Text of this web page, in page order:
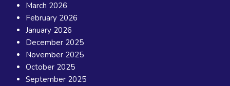
March 2026
February 2026
January 2026
December 2025
November 2025
October 2025
September 2025